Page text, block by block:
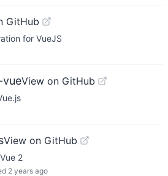
GitHub
for VueJS
vueView on GitHub
View on GitHub
2
2 years ago